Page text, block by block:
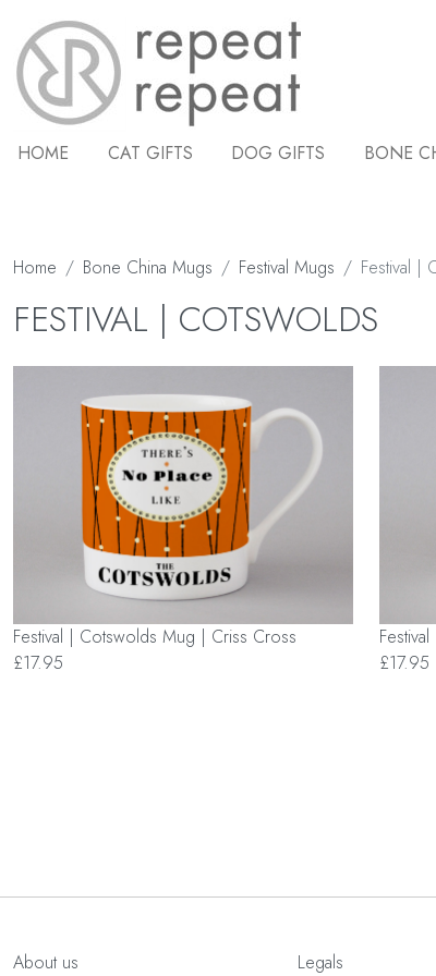
HOME CAT GIFTS DOG GIFTS BONE
Home Bone China Mugs Festival Mugs Festival |
FESTIVAL | COTSWOLDS
Festival | Cotswolds Mug | Criss Cross
£17.95
£17.95
About us Legals